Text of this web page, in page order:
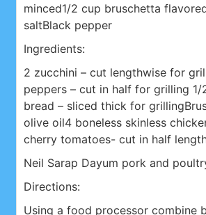
minced1/2 cup bruschetta
saltBlack pepper
Ingredients:
2 zucchini – cut lengthwise for
peppers – cut in half for grilling 1/
bread – sliced thick for grilling
olive oil4 boneless skinless
cherry tomatoes- cut in half
Neil Sarap Dayum pork and
Directions:
Using a food processor combine